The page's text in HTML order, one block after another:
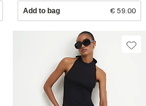
Add to bag € 59.00